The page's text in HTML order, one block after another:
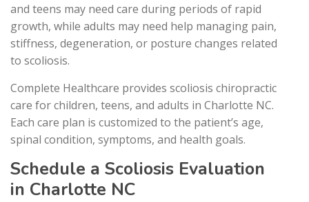
and teens may need care during periods of rapid
growth, while adults may need help managing pain,
stiffness, degeneration, or posture changes related
to scoliosis.
Complete Healthcare provides scoliosis chiropractic
care for children, teens, and adults in Charlotte NC.
Each care plan is customized to the patient’s age,
spinal condition, symptoms, and health goals.
Schedule a Scoliosis Evaluation
in Charlotte NC